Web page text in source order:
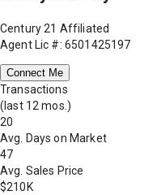
Century 21 Affiliated
Agent Lic #: 6501425197
Connect Me
Transactions
(last 12 mos.)
20
Avg. Days on Market
47
Avg. Sales Price
$210K